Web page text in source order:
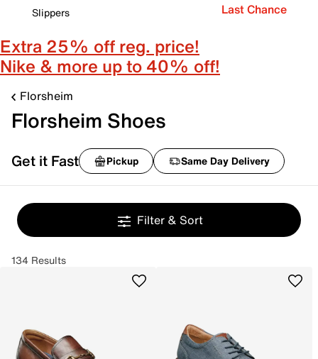
Slippers
Last Chance
Extra 25% off reg. price!
Nike & more up to 40% off!
Florsheim
Florsheim Shoes
Get it Fast Pickup Same Day Delivery
Filter & Sort
134 Results